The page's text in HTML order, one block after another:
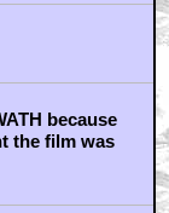
because
the film was